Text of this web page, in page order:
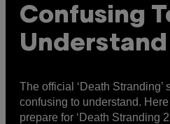
Confusing
Understand
The official ‘Death Stranding’
confusing to understand.
prepare for ‘Death Stranding